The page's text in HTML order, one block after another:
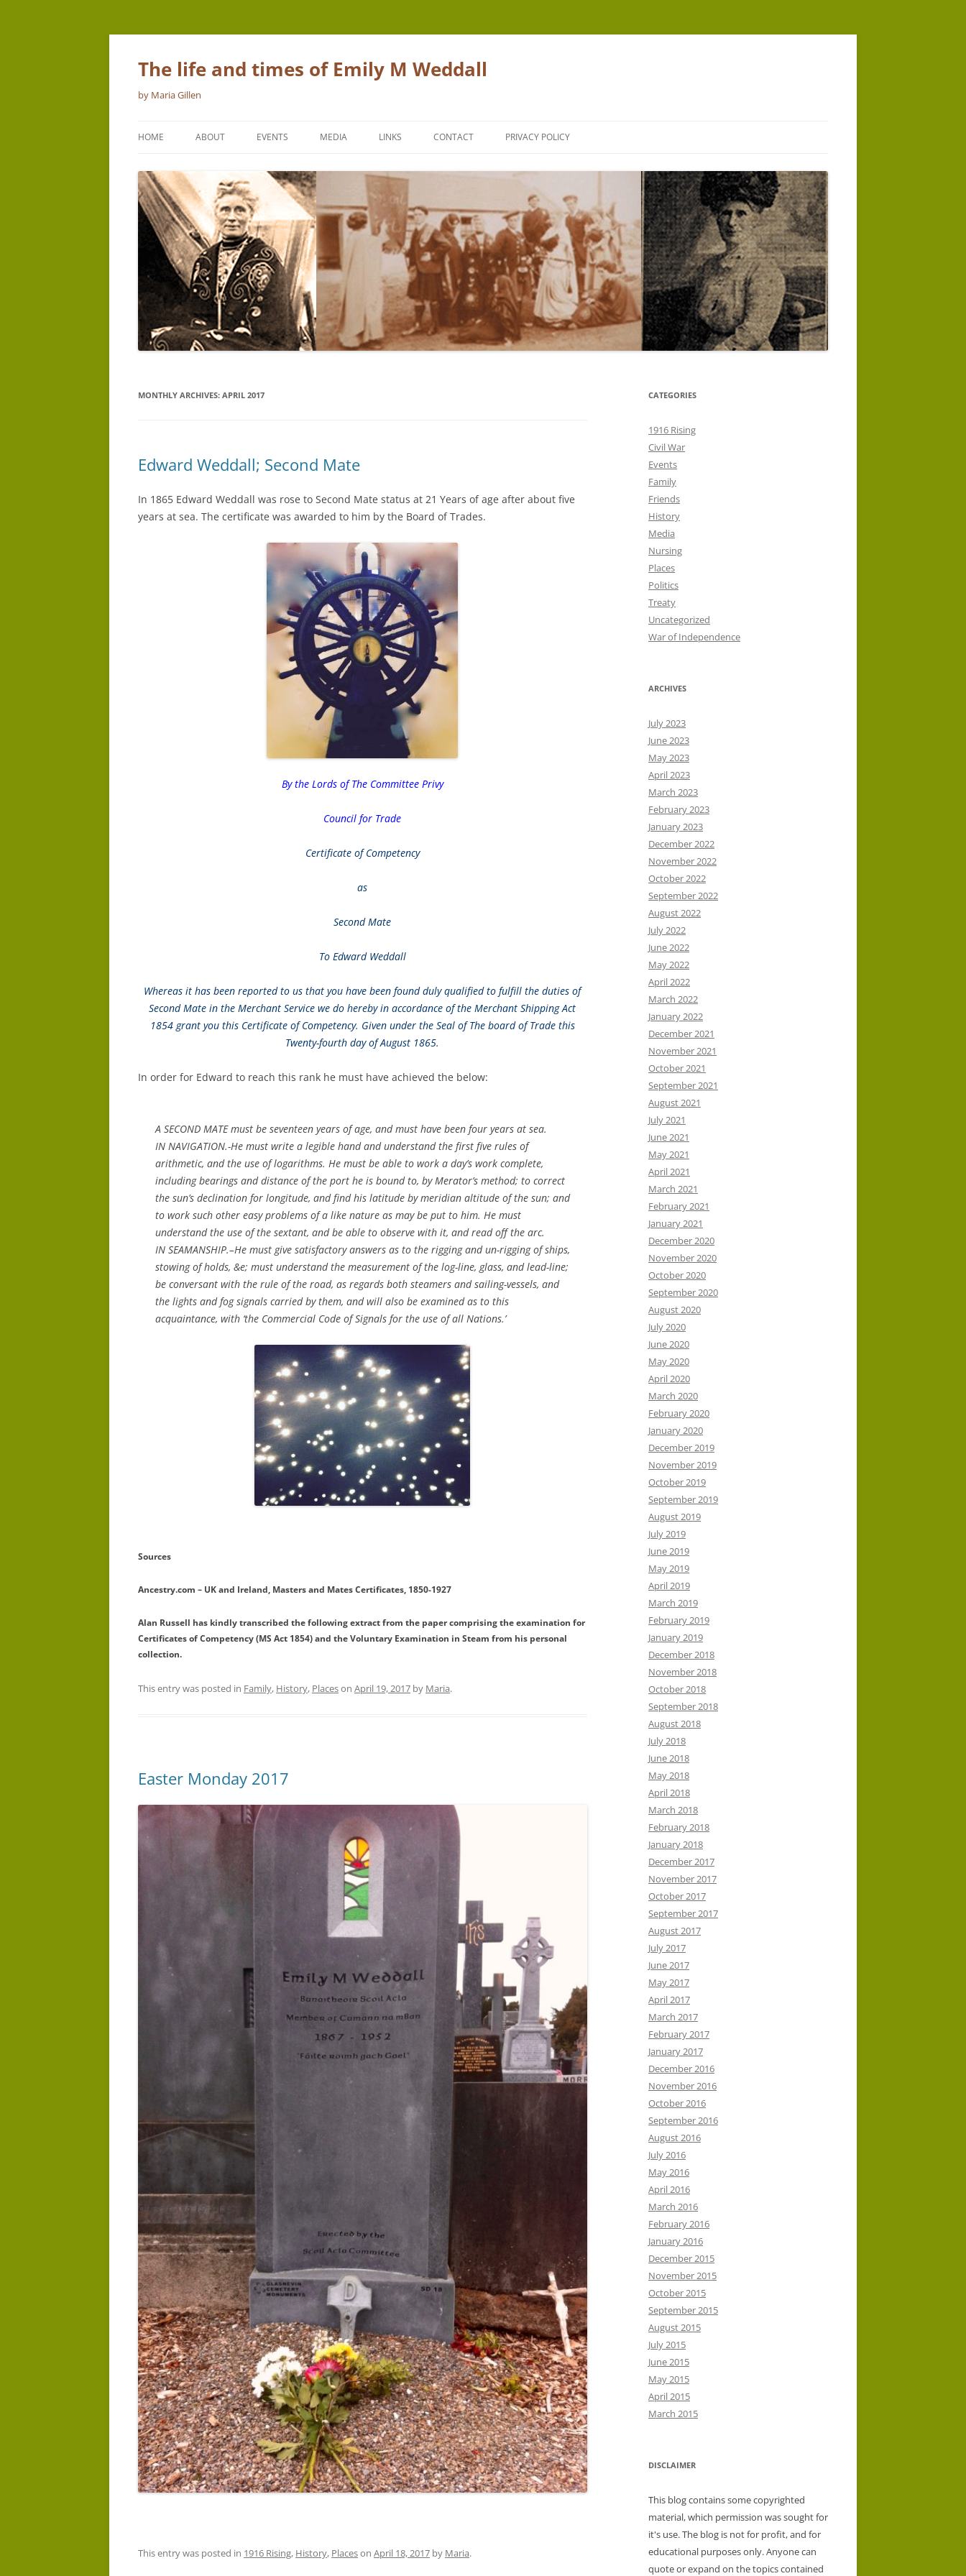
The life and times of Emily M Weddall
by Maria Gillen
HOME ABOUT EVENTS MEDIA LINKS CONTACT PRIVACY POLICY
MONTHLY ARCHIVES: APRIL 2017
Edward Weddall; Second Mate
In 1865 Edward Weddall was rose to Second Mate status at 21 Years of age after about five
years at sea. The certificate was awarded to him by the Board of Trades.
By the Lords of The Committee Privy
Council for Trade
Certificate of Competency
as
Second Mate
To Edward Weddall
Whereas it has been reported to us that you have been found duly qualified to fulfill the duties of
Second Mate in the Merchant Service we do hereby in accordance of the Merchant Shipping Act
1854 grant you this Certificate of Competency. Given under the Seal of The board of Trade this
Twenty-fourth day of August 1865.
In order for Edward to reach this rank he must have achieved the below:
A SECOND MATE must be seventeen years of age, and must have been four years at sea.
IN NAVIGATION.-He must write a legible hand and understand the first five rules of
arithmetic, and the use of logarithms. He must be able to work a day’s work complete,
including bearings and distance of the port he is bound to, by Merator’s method; to correct
the sun’s declination for longitude, and find his latitude by meridian altitude of the sun; and
to work such other easy problems of a like nature as may be put to him. He must
understand the use of the sextant, and be able to observe with it, and read off the arc.
IN SEAMANSHIP.–He must give satisfactory answers as to the rigging and un-rigging of ships,
stowing of holds, &e; must understand the measurement of the log-line, glass, and lead-line;
be conversant with the rule of the road, as regards both steamers and sailing-vessels, and
the lights and fog signals carried by them, and will also be examined as to this
acquaintance, with ‘the Commercial Code of Signals for the use of all Nations.’
Sources
Ancestry.com – UK and Ireland, Masters and Mates Certificates, 1850-1927
Alan Russell has kindly transcribed the following extract from the paper comprising the examination for
Certificates of Competency (MS Act 1854) and the Voluntary Examination in Steam from his personal
collection.
This entry was posted in Family, History, Placeson April 19, 2017 by Maria.
Easter Monday 2017
This entry was posted in 1916 Rising, History, Placeson April 18, 2017 by Maria.
CATEGORIES
1916 Rising
Civil War
Events
Family
Friends
History
Media
Nursing
Places
Politics
Treaty
Uncategorized
War of Independence
ARCHIVES
July 2023
June 2023
May 2023
April 2023
March 2023
February 2023
January 2023
December 2022
November 2022
October 2022
September 2022
August 2022
July 2022
June 2022
May 2022
April 2022
March 2022
January 2022
December 2021
November 2021
October 2021
September 2021
August 2021
July 2021
June 2021
May 2021
April 2021
March 2021
February 2021
January 2021
December 2020
November 2020
October 2020
September 2020
August 2020
July 2020
June 2020
May 2020
April 2020
March 2020
February 2020
January 2020
December 2019
November 2019
October 2019
September 2019
August 2019
July 2019
June 2019
May 2019
April 2019
March 2019
February 2019
January 2019
December 2018
November 2018
October 2018
September 2018
August 2018
July 2018
June 2018
May 2018
April 2018
March 2018
February 2018
January 2018
December 2017
November 2017
October 2017
September 2017
August 2017
July 2017
June 2017
May 2017
April 2017
March 2017
February 2017
January 2017
December 2016
November 2016
October 2016
September 2016
August 2016
July 2016
May 2016
April 2016
March 2016
February 2016
January 2016
December 2015
November 2015
October 2015
September 2015
August 2015
July 2015
June 2015
May 2015
April 2015
March 2015
DISCLAIMER
This blog contains some copyrighted
material, which permission was sought for
it's use. The blog is not for profit, and for
educational purposes only. Anyone can
quote or expand on the topics contained